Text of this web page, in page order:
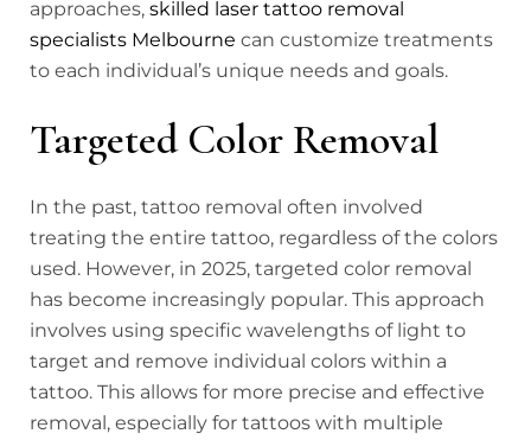
approaches, skilled laser tattoo removal
specialists Melbourne can customize treatments
to each individual’s unique needs and goals.
Targeted Color Removal
In the past, tattoo removal often involved
treating the entire tattoo, regardless of the colors
used. However, in 2025, targeted color removal
has become increasingly popular. This approach
involves using specific wavelengths of light to
target and remove individual colors within a
tattoo. This allows for more precise and effective
removal, especially for tattoos with multiple